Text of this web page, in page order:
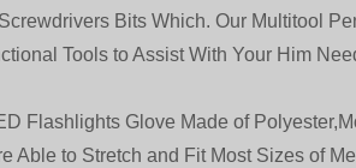
Bits Which. Our Multitool
Tools to Assist With Your Him
Flashlights Glove Made of
Able to Stretch and Fit Most Sizes of